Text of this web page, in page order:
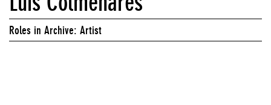
Roles in Archive: Artist